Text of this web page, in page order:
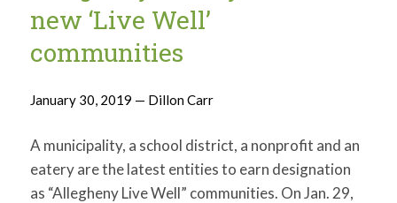
new ‘Live Well’
communities
January 30, 2019 — Dillon Carr
A municipality, a school district, a nonprofit and an
eatery are the latest entities to earn designation
as “Allegheny Live Well” communities. On Jan. 29,